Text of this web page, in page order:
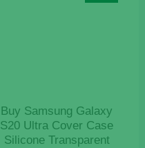
options
product
page
Buy Samsung Galaxy
S20 Ultra Cover Case
Silicone Transparent